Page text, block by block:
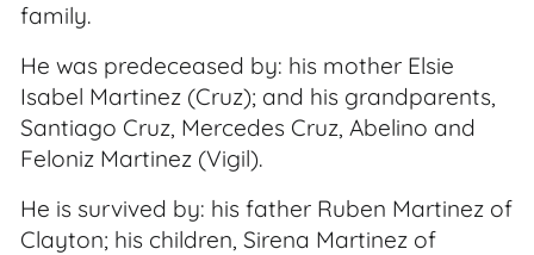
family.
He was predeceased by: his mother Elsie
Isabel Martinez (Cruz); and his grandparents,
Santiago Cruz, Mercedes Cruz, Abelino and
Feloniz Martinez (Vigil).
He is survived by: his father Ruben Martinez of
Clayton; his children, Sirena Martinez of